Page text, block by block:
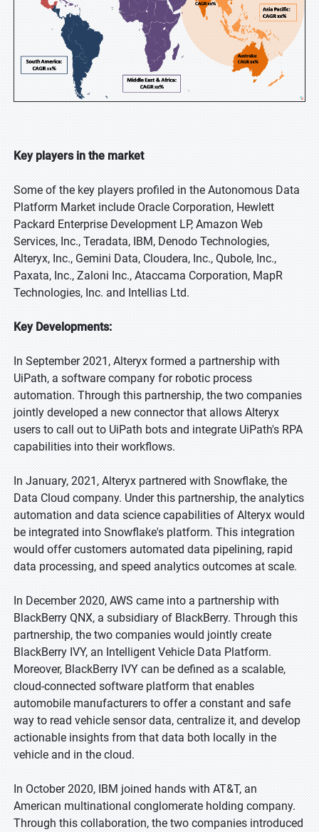
Key players in the market
Some of the key players profiled in the Autonomous Data
Platform Market include Oracle Corporation, Hewlett
Packard Enterprise Development LP, Amazon Web
Services, Inc., Teradata, IBM, Denodo Technologies,
Alteryx, Inc., Gemini Data, Cloudera, Inc., Qubole, Inc.,
Paxata, Inc., Zaloni Inc., Ataccama Corporation, MapR
Technologies, Inc. and Intellias Ltd.
Key Developments:
In September 2021, Alteryx formed a partnership with
UiPath, a software company for robotic process
automation. Through this partnership, the two companies
jointly developed a new connector that allows Alteryx
users to call out to UiPath bots and integrate UiPath's RPA
capabilities into their workflows.
In January, 2021, Alteryx partnered with Snowflake, the
Data Cloud company. Under this partnership, the analytics
automation and data science capabilities of Alteryx would
be integrated into Snowflake's platform. This integration
would offer customers automated data pipelining, rapid
data processing, and speed analytics outcomes at scale.
In December 2020, AWS came into a partnership with
BlackBerry QNX, a subsidiary of BlackBerry. Through this
partnership, the two companies would jointly create
BlackBerry IVY, an Intelligent Vehicle Data Platform.
Moreover, BlackBerry IVY can be defined as a scalable,
cloud-connected software platform that enables
automobile manufacturers to offer a constant and safe
way to read vehicle sensor data, centralize it, and develop
actionable insights from that data both locally in the
vehicle and in the cloud.
In October 2020, IBM joined hands with AT&T, an
American multinational conglomerate holding company.
Through this collaboration, the two companies introduced